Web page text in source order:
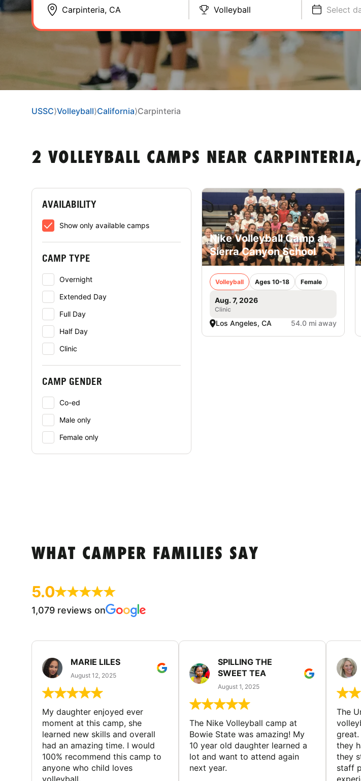
Volleyball Select
USSC⟩Volleyball⟩California⟩Carpinteria
2 VOLLEYBALL CAMPS NEAR
AVAILABILITY
Show only available camps
CAMP TYPE
Overnight
Extended Day
Full Day
Half Day
Clinic
CAMP GENDER
Co-ed
Male only
Female only
Nike Volleyball Camp at
Sierra Canyon School
Volleyball Ages 10-18 Female
Aug. 7, 2026
Clinic
Los Angeles, CA 54.0 mi away
WHAT CAMPER FAMILIES SAY
5.0
1,079 reviews on
MARIE LILES
August 12, 2025
My daughter enjoyed ever
moment at this camp, she
learned new skills and overall
had an amazing time. I would
100% recommend this camp to
anyone who child loves
volleyball.
SPILLING THE
SWEET TEA
August 1, 2025
The Nike Volleyball camp at
Bowie State was amazing! My
10 year old daughter learned a
lot and want to attend again
next year.
The
great.
they
they
staff